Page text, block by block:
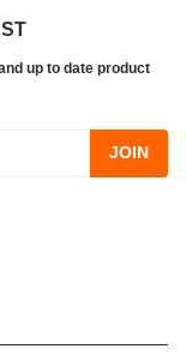
up to date product